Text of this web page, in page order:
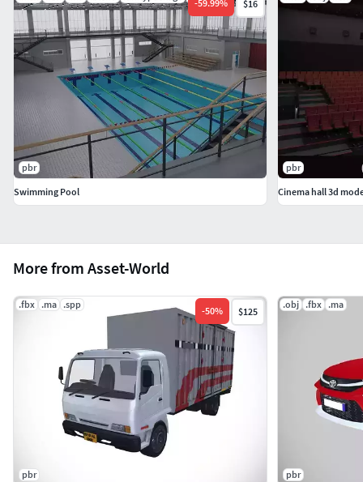
More from Asset-World
.fbx .ma .spp
-50% $125
pbr
.obj .fbx .ma
pbr
-59.99% $16
pbr
Swimming Pool
pbr
Cinema hall 3d